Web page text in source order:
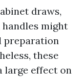
draws,
handles might
preparation
these
large effect on